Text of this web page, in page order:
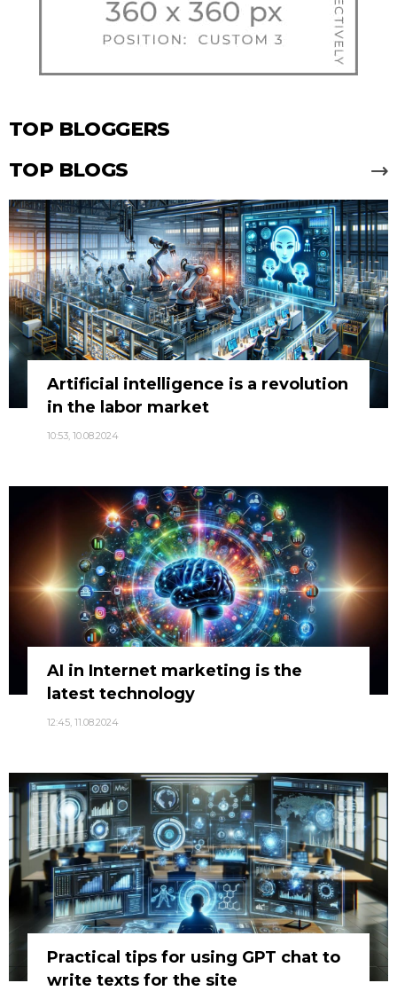
TOP BLOGGERS
TOP BLOGS
Artificial intelligence is a revolution
in the labor market
10:53, 10.08.2024
AI in Internet marketing is the
latest technology
12:45, 11.08.2024
Practical tips for using GPT chat to
write texts for the site